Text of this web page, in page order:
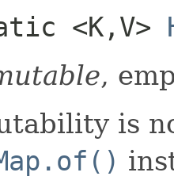
<K,​V>
,
is